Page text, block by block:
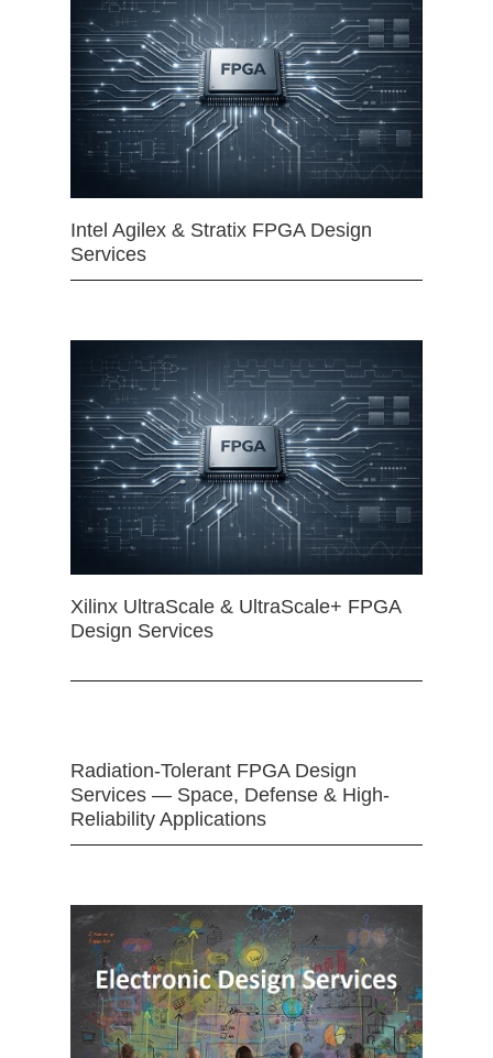
Intel Agilex & Stratix FPGA Design
Services
Xilinx UltraScale & UltraScale+ FPGA
Design Services
Radiation-Tolerant FPGA Design
Services — Space, Defense & High-
Reliability Applications